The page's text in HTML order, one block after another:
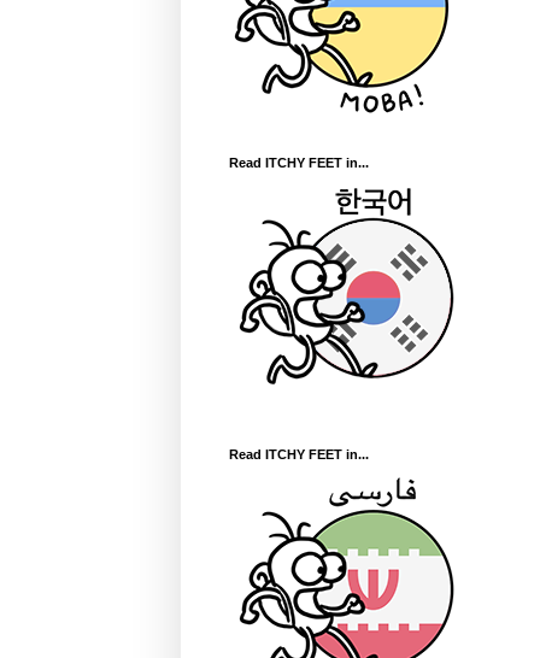
Read ITCHY FEET in...
Read ITCHY FEET in...